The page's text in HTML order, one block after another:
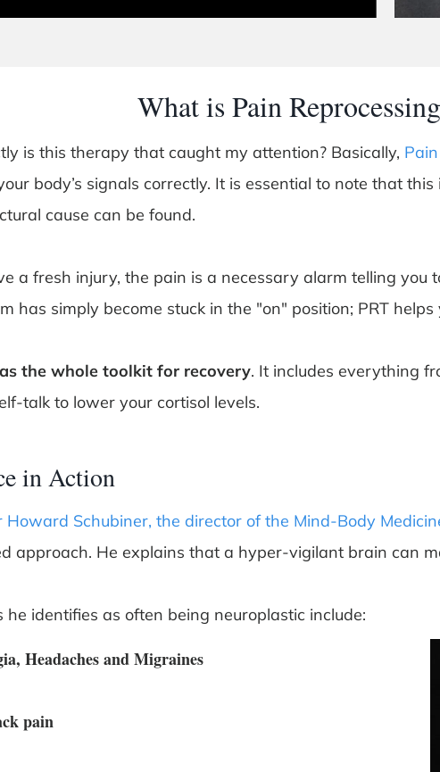
What is Pain
is this therapy that caught my attention? Basically,
body’s signals correctly. It is essential to note that
cause can be found.
a fresh injury, the pain is a necessary alarm telling
has simply become stuck in the "on" position; PRT
the whole toolkit for recovery. It includes everything
talk to lower your cortisol levels.
in Action
Howard Schubiner, the director of the Mind-Body
approach. He explains that a hyper-vigilant brain can
he identifies as often being neuroplastic include:
Headaches and Migraines
pain